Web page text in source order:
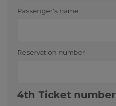
Passenger's name
Reservation number
4th Ticket number